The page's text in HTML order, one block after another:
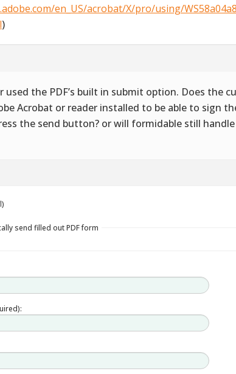
en_US/acrobat/X/pro/using/
)
used the PDF’s built in submit option. Does the
Acrobat or reader installed to be able to sign
the send button? or will formidable still
send filled out PDF form